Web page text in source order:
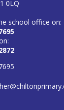
0LQ
school office on: